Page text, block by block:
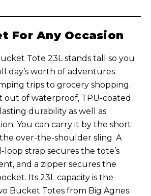
For Any Occasion
Tote 23L stands tall so you
day’s worth of adventures
trips to grocery shopping.
out of waterproof, TPU-coated
durability as well as
You can carry it by the short
over-the-shoulder sling. A
strap secures the tote’s
and a zipper secures the
Its 23L capacity is the
Bucket Totes from Big Agnes.